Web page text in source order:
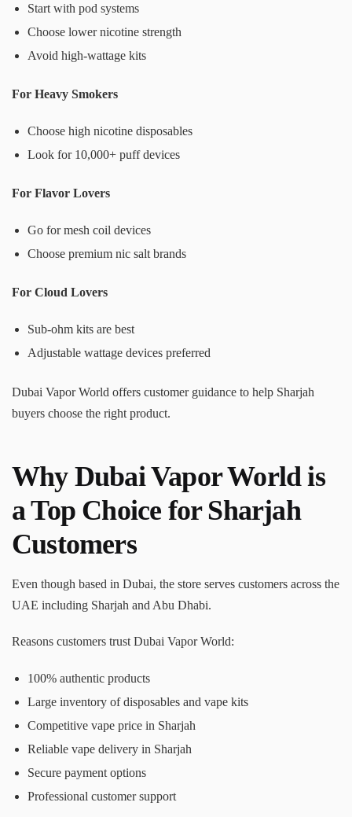
Start with pod systems
Choose lower nicotine strength
Avoid high-wattage kits
For Heavy Smokers
Choose high nicotine disposables
Look for 10,000+ puff devices
For Flavor Lovers
Go for mesh coil devices
Choose premium nic salt brands
For Cloud Lovers
Sub-ohm kits are best
Adjustable wattage devices preferred
Dubai Vapor World offers customer guidance to help Sharjah
buyers choose the right product.
Why Dubai Vapor World is
a Top Choice for Sharjah
Customers
Even though based in Dubai, the store serves customers across the
UAE including Sharjah and Abu Dhabi.
Reasons customers trust Dubai Vapor World:
100% authentic products
Large inventory of disposables and vape kits
Competitive vape price in Sharjah
Reliable vape delivery in Sharjah
Secure payment options
Professional customer support